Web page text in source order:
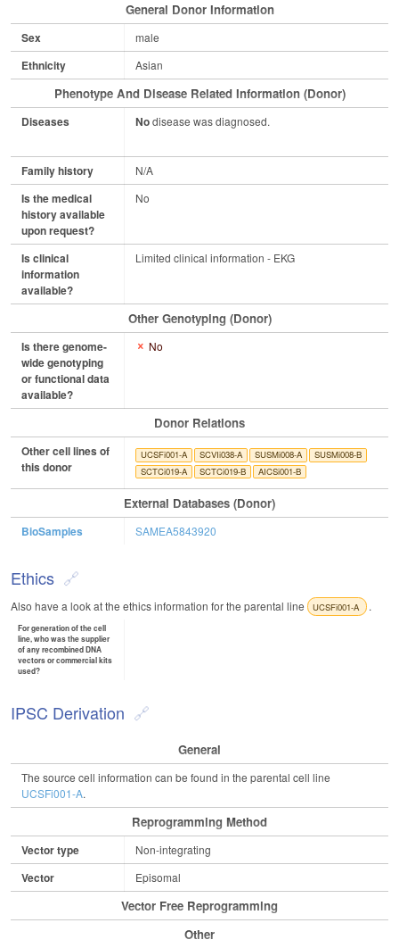
General Donor Information
Sex male
Ethnicity Asian
Phenotype And Disease Related Information (Donor)
Diseases Nodisease was diagnosed.
Family history N/A
Is the medical
history available
upon request?
No
Is clinical
information
available?
Limited clinical information - EKG
Other Genotyping (Donor)
Is there genome-
wide genotyping
or functional data
available?
No
Donor Relations
Other cell lines of
this donor
UCSFi001-A SCVIi038-A SUSMi008-A
SUSMi008-B
SCTCi019-A
SCTCi019-B AICSi001-B
External Databases (Donor)
BioSamples SAMEA5843920
Ethics
Also have a look at the ethics information for the parental line UCSFi001-A .
For generation of the cell
line, who was the supplier
of any recombined DNA
vectors or commercial kits
used?
IPSC Derivation
General
The source cell information can be found in the parental cell line
UCSFi001-A.
Reprogramming Method
Vector type Non-integrating
Vector Episomal
Vector Free Reprogramming
Other